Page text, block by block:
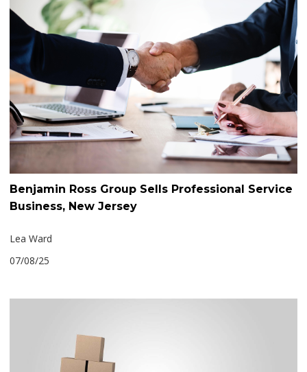
Benjamin Ross Group Sells Professional Service
Business, New Jersey
Lea Ward
07/08/25